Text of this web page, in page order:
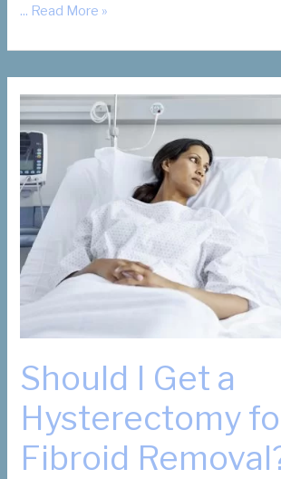
For
Patients
Who
Want
Children:
Let’s
Talk
UFE
and
Future
Pregnancy
... Read More »
Should I Get a
Hysterectomy
Fibroid